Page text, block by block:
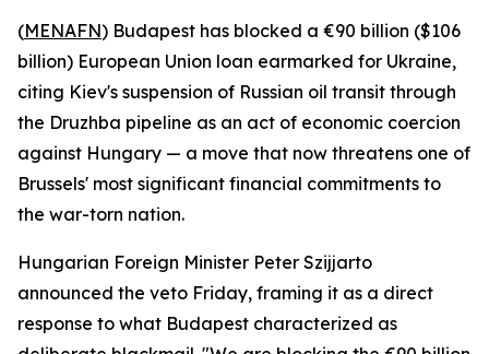
(MENAFN) Budapest has blocked a €90 billion ($106
billion) European Union loan earmarked for Ukraine,
citing Kiev's suspension of Russian oil transit through
the Druzhba pipeline as an act of economic coercion
against Hungary — a move that now threatens one of
Brussels' most significant financial commitments to
the war-torn nation.
Hungarian Foreign Minister Peter Szijjarto
announced the veto Friday, framing it as a direct
response to what Budapest characterized as